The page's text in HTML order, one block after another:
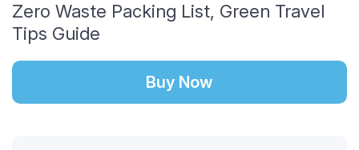
Zero Waste Packing List, Green Travel
Tips Guide
Buy Now